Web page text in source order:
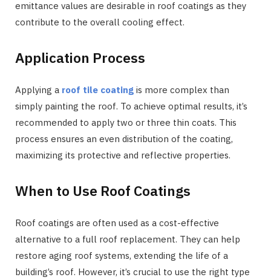
emittance values are desirable in roof coatings as they
contribute to the overall cooling effect.
Application Process
Applying a roof tile coating is more complex than
simply painting the roof. To achieve optimal results, it’s
recommended to apply two or three thin coats. This
process ensures an even distribution of the coating,
maximizing its protective and reflective properties.
When to Use Roof Coatings
Roof coatings are often used as a cost-effective
alternative to a full roof replacement. They can help
restore aging roof systems, extending the life of a
building’s roof. However, it’s crucial to use the right type